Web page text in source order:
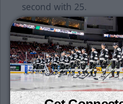
second with 25.
Single game tickets are
can be purchased at
office located at 505 W.
Monday through
p.m. On weekday
office closes at 4 p.m.